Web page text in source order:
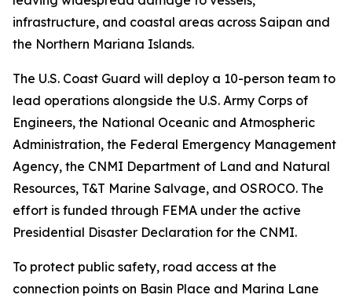
infrastructure, and coastal areas across Saipan and
the Northern Mariana Islands.
The U.S. Coast Guard will deploy a 10-person team to
lead operations alongside the U.S. Army Corps of
Engineers, the National Oceanic and Atmospheric
Administration, the Federal Emergency Management
Agency, the CNMI Department of Land and Natural
Resources, T&T Marine Salvage, and OSROCO. The
effort is funded through FEMA under the active
Presidential Disaster Declaration for the CNMI.
To protect public safety, road access at the
connection points on Basin Place and Marina Lane